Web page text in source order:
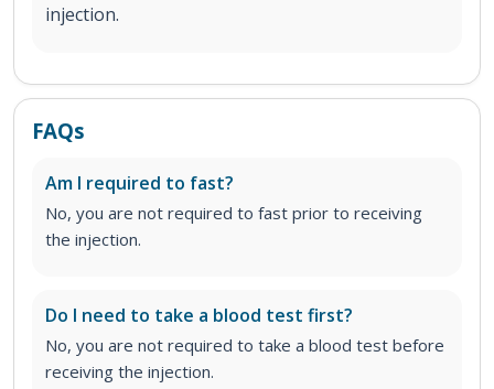
injection.
FAQs
Am I required to fast?
No, you are not required to fast prior to receiving
the injection.
Do I need to take a blood test first?
No, you are not required to take a blood test before
receiving the injection.